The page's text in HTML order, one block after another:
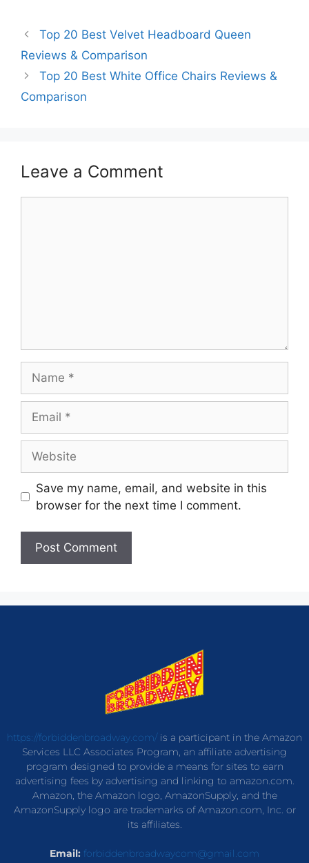
Top 20 Best Velvet Headboard Queen
Reviews & Comparison
Top 20 Best White Office Chairs Reviews &
Comparison
Leave a Comment
Save my name, email, and website in this
browser for the next time I comment.
https://forbiddenbroadway.com/is a participant in the Amazon
Services LLC Associates Program, an affiliate advertising
program designed to provide a means for sites to earn
advertising fees by advertising and linking to amazon.com.
Amazon, the Amazon logo, AmazonSupply, and the
AmazonSupply logo are trademarks of Amazon.com, Inc. or
its affiliates.
Email: forbiddenbroadwaycom@gmail.com